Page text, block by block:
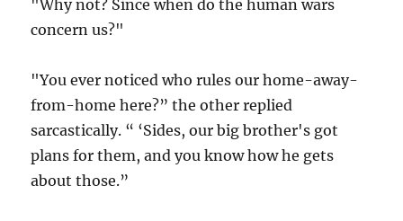
"Why not? Since when do the human wars
concern us?"
"You ever noticed who rules our home-away-
from-home here?” the other replied
sarcastically. “ ‘Sides, our big brother's got
plans for them, and you know how he gets
about those.”